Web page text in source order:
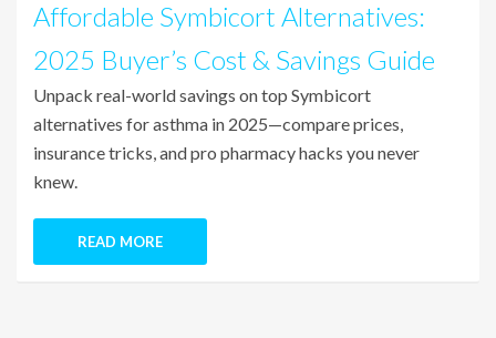
Affordable Symbicort Alternatives:
2025 Buyer’s Cost & Savings Guide
Unpack real-world savings on top Symbicort
alternatives for asthma in 2025—compare prices,
insurance tricks, and pro pharmacy hacks you never
knew.
READ MORE